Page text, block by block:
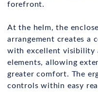
forefront.
At the helm, the
arrangement creates a
with excellent visibility
elements, allowing
greater comfort. The
controls within easy